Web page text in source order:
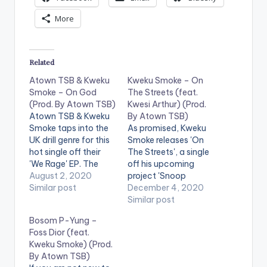
More
Related
Atown TSB & Kweku
Smoke – On God
(Prod. By Atown TSB)
Atown TSB & Kweku
Smoke taps into the
UK drill genre for this
hot single off their
'We Rage' EP. The
song is produced by
Atown TSB. STREAM
Follow Atown TSB
Follow Kweku Smoke
WE RAGE (EP)
Ghanaian record
August 2, 2020
Similar post
Kweku Smoke – On
The Streets (feat.
Kwesi Arthur) (Prod.
By Atown TSB)
As promised, Kweku
Smoke releases 'On
The Streets', a single
off his upcoming
project 'Snoop
Forever'. The song
features Kwesi Arthur
December 4, 2020
Similar post
Bosom P-Yung –
Foss Dior (feat.
Kweku Smoke) (Prod.
By Atown TSB)